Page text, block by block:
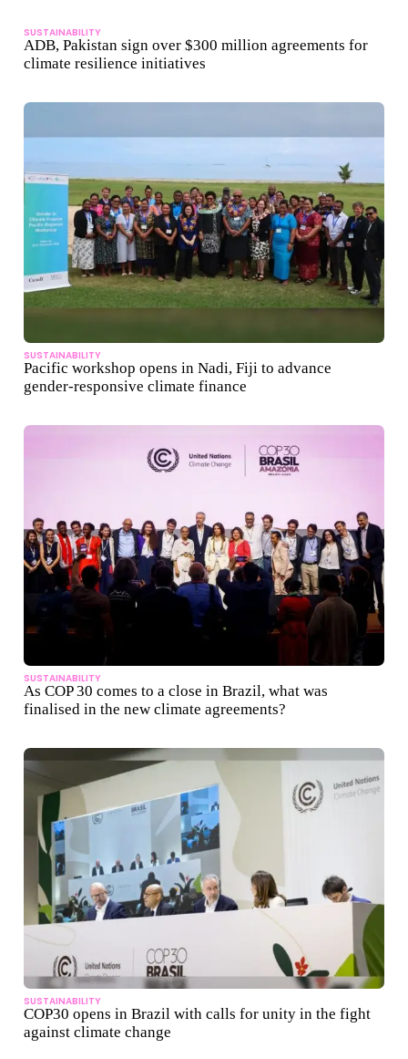
SUSTAINABILITY
ADB, Pakistan sign over $300 million agreements for
climate resilience initiatives
SUSTAINABILITY
Pacific workshop opens in Nadi, Fiji to advance
gender-responsive climate finance
SUSTAINABILITY
As COP 30 comes to a close in Brazil, what was
finalised in the new climate agreements?
SUSTAINABILITY
COP30 opens in Brazil with calls for unity in the fight
against climate change